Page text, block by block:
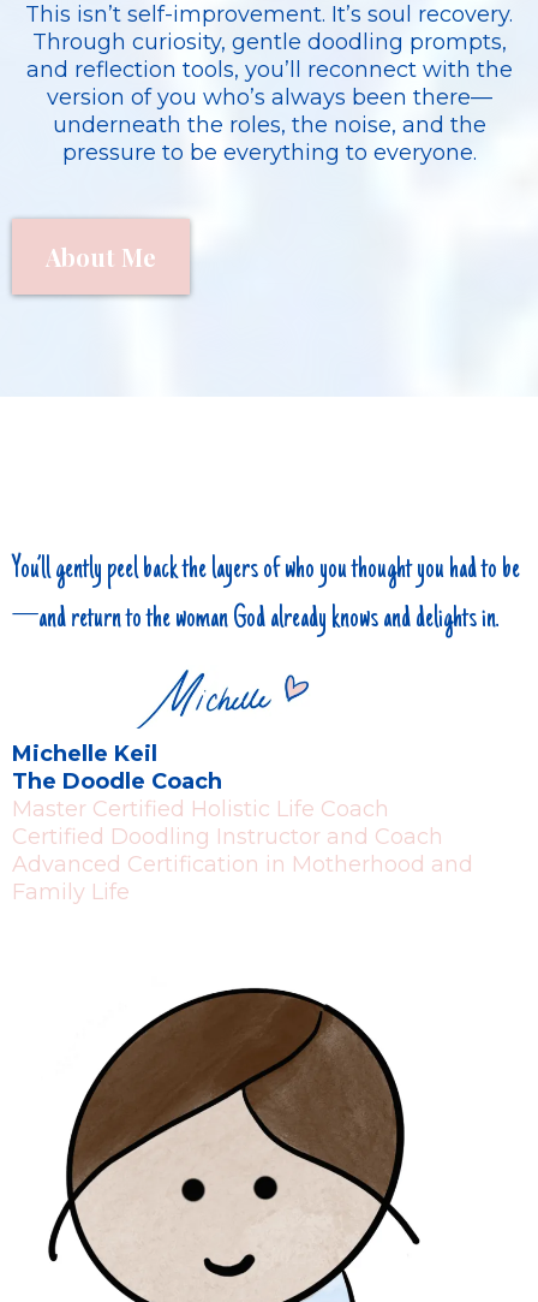
This isn’t self-improvement. It’s soul recovery.
Through curiosity, gentle doodling prompts,
and reflection tools, you’ll reconnect with the
version of you who’s always been there—
underneath the roles, the noise, and the
pressure to be everything to everyone.
About Me
You’ll gently peel back the layers of who you thought you had to be
—and return to the woman God already knows and delights in.
Michelle Keil
The Doodle Coach
Master Certified Holistic Life Coach
Certified Doodling Instructor and Coach
Advanced Certification in Motherhood and
Family Life